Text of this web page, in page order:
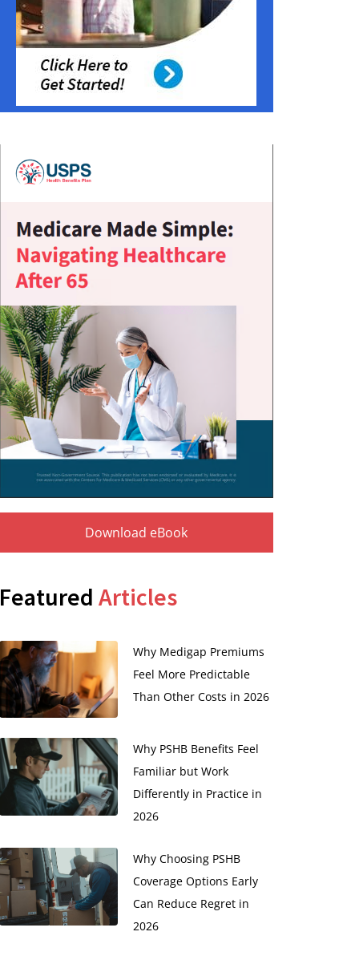
Download eBook
Featured Articles
Why Medigap Premiums
Feel More Predictable
Than Other Costs in 2026
Why PSHB Benefits Feel
Familiar but Work
Differently in Practice in
2026
Why Choosing PSHB
Coverage Options Early
Can Reduce Regret in
2026